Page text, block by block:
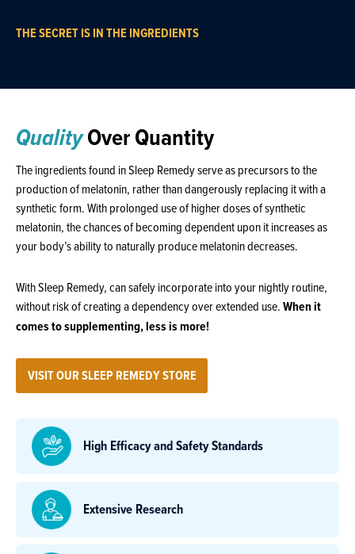
THE SECRET IS IN THE INGREDIENTS
QualityOver Quantity
The ingredients found in Sleep Remedy serve as precursors to the
production of melatonin, rather than dangerously replacing it with a
synthetic form. With prolonged use of higher doses of synthetic
melatonin, the chances of becoming dependent upon it increases as
your body’s ability to naturally produce melatonin decreases.
With Sleep Remedy, can safely incorporate into your nightly routine,
without risk of creating a dependency over extended use.When it
comes to supplementing, less is more!
VISIT OUR SLEEP REMEDY STORE
High Efficacy and Safety Standards
Extensive Research